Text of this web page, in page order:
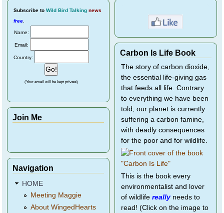
Subscribe to Wild Bird Talking news
free
Name:
Email:
Country:
(Your email will be kept private)
Join Me
Navigation
HOME
Meeting Maggie
About WingedHearts
Carbon Is Life Book
The story of carbon dioxide,
the essential life-giving gas
that feeds all life. Contrary
to everything we have been
told, our planet is currently
suffering a carbon famine,
with deadly consequences
for the poor and for wildlife.
This is the book every
environmentalist and lover
of wildlife reallyneeds to
read! (Click on the image to